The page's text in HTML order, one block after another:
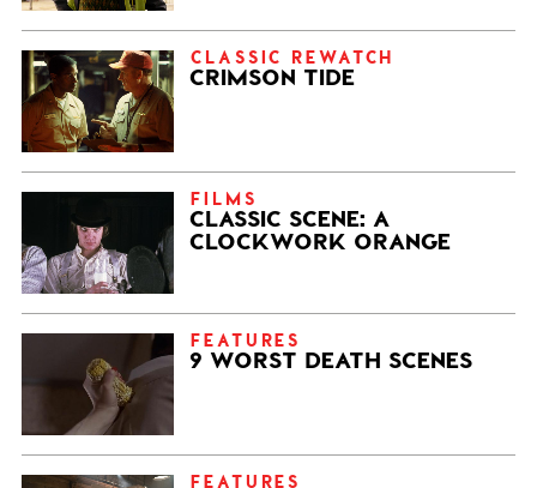
CLASSIC REWATCH
CRIMSON TIDE
FILMS
CLASSIC SCENE: A
CLOCKWORK ORANGE
FEATURES
9 WORST DEATH SCENES
FEATURES